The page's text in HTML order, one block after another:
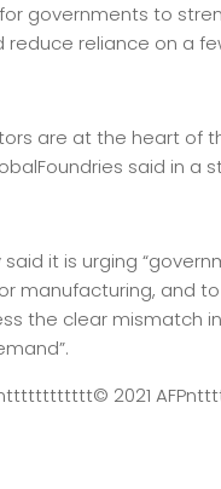
governments to
reduce reliance on a
are at the heart of
said in a
it is urging
manufacturing, and
the clear mismatch
© 2021 AFP